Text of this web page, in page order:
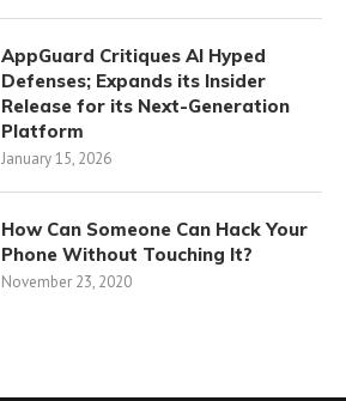
AppGuard Critiques AI Hyped
Defenses; Expands its Insider
Release for its Next-Generation
Platform
January 15, 2026
How Can Someone Can Hack Your
Phone Without Touching It?
November 23, 2020